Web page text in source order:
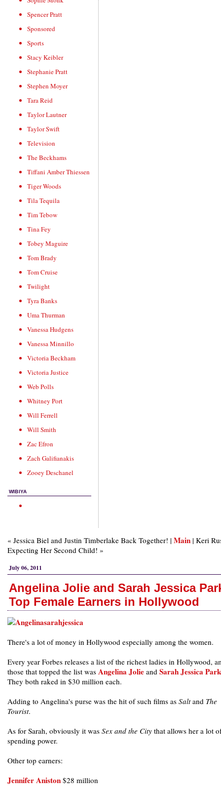
Spencer Pratt
Sponsored
Sports
Stacy Keibler
Stephanie Pratt
Stephen Moyer
Tara Reid
Taylor Lautner
Taylor Swift
Television
The Beckhams
Tiffani Amber Thiessen
Tiger Woods
Tila Tequila
Tim Tebow
Tina Fey
Tobey Maguire
Tom Brady
Tom Cruise
Twilight
Tyra Banks
Uma Thurman
Vanessa Hudgens
Vanessa Minnillo
Victoria Beckham
Victoria Justice
Web Polls
Whitney Port
Will Ferrell
Will Smith
Zac Efron
Zach Galifianakis
Zooey Deschanel
WIBIYA
« Jessica Biel and Justin Timberlake Back Together! | Main | Keri
Expecting Her Second Child! »
July 06, 2011
Angelina Jolie and Sarah Jessica
Top Female Earners in Hollywood
There's a lot of money in Hollywood especially among the women.
Every year Forbes releases a list of the richest ladies in Hollywood,
those that topped the list was Angelina Jolie and Sarah Jessica
They both raked in $30 million each.
Adding to Angelina's purse was the hit of such films as Saltand The
Tourist.
As for Sarah, obviously it was Sex and the City that allows her a lot
spending power.
Other top earners:
Jennifer Aniston $28 million